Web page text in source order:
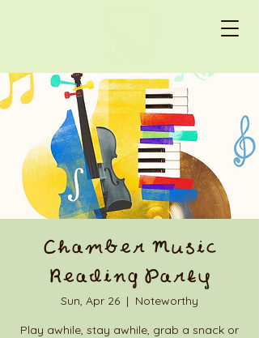
Chamber Music
Reading Party
Sun, Apr 26
  |
Noteworthy
Play awhile, stay awhile, grab a snack or